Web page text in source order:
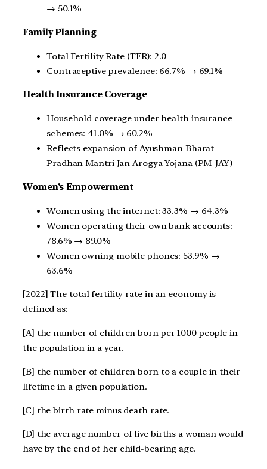
→ 50.1%
Family Planning
Total Fertility Rate (TFR): 2.0
Contraceptive prevalence: 66.7% → 69.1%
Health Insurance Coverage
Household coverage under health insurance
schemes: 41.0% → 60.2%
Reflects expansion of Ayushman Bharat
Pradhan Mantri Jan Arogya Yojana (PM-JAY)
Women’s Empowerment
Women using the internet: 33.3% → 64.3%
Women operating their own bank accounts:
78.6% → 89.0%
Women owning mobile phones: 53.9% →
63.6%
[2022] The total fertility rate in an economy is
defined as:
[A] the number of children born per 1000 people in
the population in a year.
[B] the number of children born to a couple in their
lifetime in a given population.
[C] the birth rate minus death rate.
[D] the average number of live births a woman would
have by the end of her child-bearing age.